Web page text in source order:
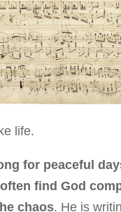
life.
for peaceful
find God
chaos. He is